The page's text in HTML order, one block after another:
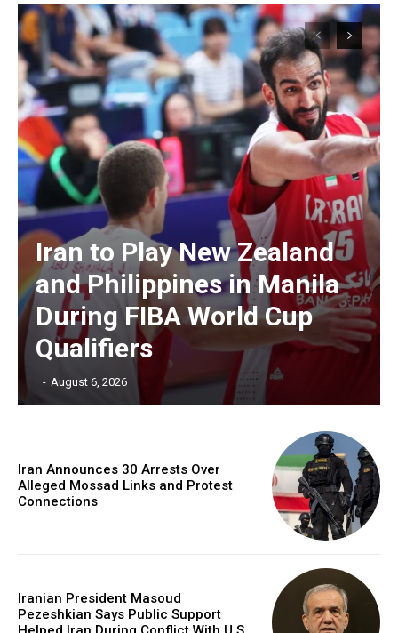
Iran to Play New Zealand
and Philippines in Manila
During FIBA World Cup
Qualifiers
- August 6, 2026
Iran Announces 30 Arrests Over
Alleged Mossad Links and Protest
Connections
Iranian President Masoud
Pezeshkian Says Public Support